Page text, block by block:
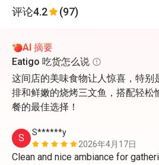
评论4.2 (97)
AI 摘要
Eatigo 吃货怎么说
这间店的美味食物让人惊喜，特别
排和鲜嫩的烧烤三文鱼，搭配轻松
餐的最佳选择！
S
S******y
2026年4月17日
Clean and nice ambiance for